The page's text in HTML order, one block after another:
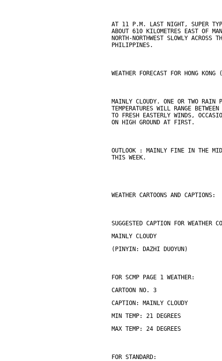
AT 11 P.M. LAST NIGHT, SUPER
ABOUT 610 KILOMETRES EAST OF
NORTH-NORTHWEST SLOWLY ACROSS
PHILIPPINES.
WEATHER FORECAST FOR HONG
MAINLY CLOUDY. ONE OR TWO RAIN
TEMPERATURES WILL RANGE
TO FRESH EASTERLY WINDS,
ON HIGH GROUND AT FIRST.
OUTLOOK : MAINLY FINE IN THE
THIS WEEK.
WEATHER CARTOONS AND CAPTIONS:
SUGGESTED CAPTION FOR WEATHER
MAINLY CLOUDY
(PINYIN: DAZHI DUOYUN)
FOR SCMP PAGE 1 WEATHER:
CARTOON NO. 3
CAPTION: MAINLY CLOUDY
MIN TEMP: 21 DEGREES
MAX TEMP: 24 DEGREES
FOR STANDARD: